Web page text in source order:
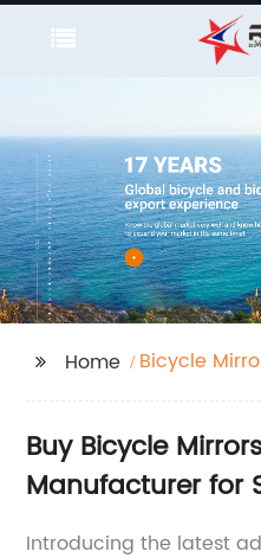
Home Bicycle
Buy Bicycle
Manufacturer for
Introducing the latest